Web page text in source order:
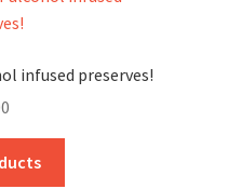
infused preserves!